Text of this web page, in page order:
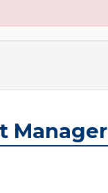
Manager